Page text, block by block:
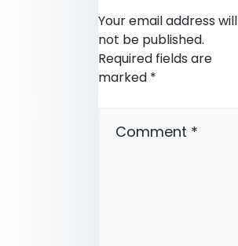
Your email address will
not be published.
Required fields are
marked *